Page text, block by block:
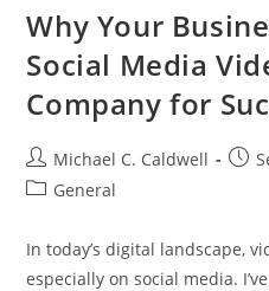
Tips
For
Why Your
Social Media
Company for
Post
author:
Michael C. Caldwell
Post
PostGeneral
In today’s digital landscape,
especially on social media.